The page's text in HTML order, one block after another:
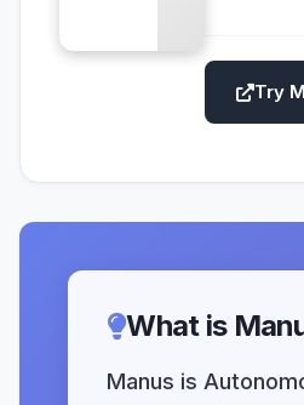
Try
What is
Manus is